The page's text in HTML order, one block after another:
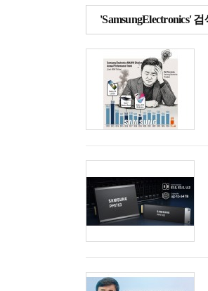
'SamsungElectronics'